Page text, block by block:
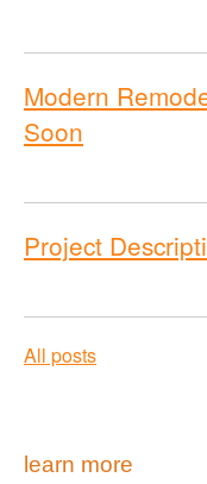
Modern
Soon
Project
All posts
learn more